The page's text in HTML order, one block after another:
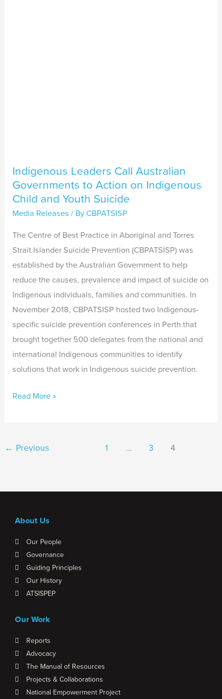
Indigenous Leaders Call Australian
Governments to Action on Indigenous
Child and Youth Suicide
Media Releases / ByCBPATSISP
The Centre of Best Practice in Aboriginal and Torres
Strait Islander Suicide Prevention (CBPATSISP) was
established by the Australian Government to help
reduce the causes, prevalence and impact of suicide on
Indigenous individuals, families and communities. In
November 2018, CBPATSISP hosted two Indigenous-
specific suicide prevention conferences in Perth that
brought together 500 delegates from the national and
international Indigenous communities to identify
solutions that work in Indigenous suicide prevention.
Read More »
← Previous 1 … 3 4
About Us
Our People
Governance
Guiding Principles
Our History
ATSISPEP
Our Work
Reports
Advocacy
The Manual of Resources
Projects & Collaborations
National Empowerment Project